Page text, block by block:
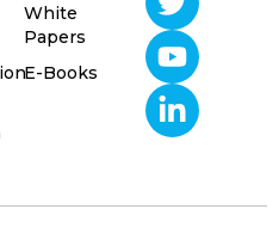
White
Papers
E-Books